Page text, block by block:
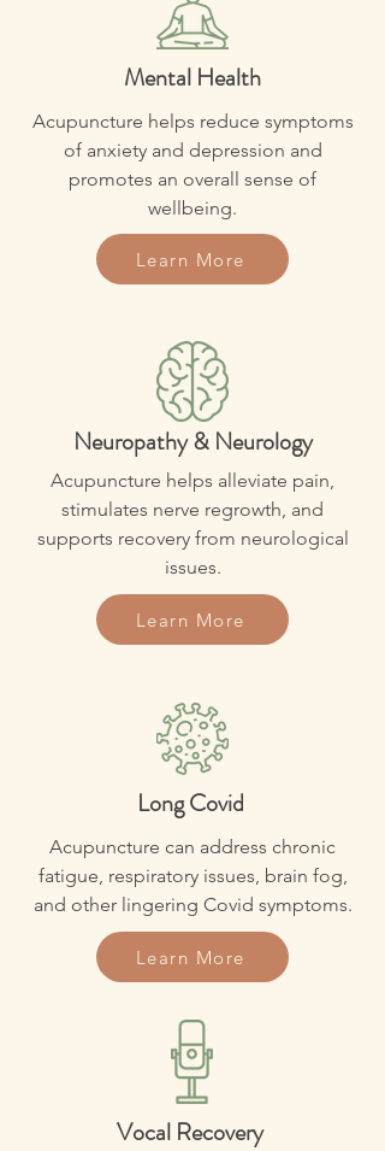
Mental Health
Acupuncture helps reduce symptoms
of anxiety and depression and
promotes an overall sense of
wellbeing.
Learn More
Neuropathy & Neurology
Acupuncture helps alleviate pain,
stimulates nerve regrowth, and
supports recovery from neurological
issues.
Learn More
Long Covid
Acupuncture can address chronic
fatigue, respiratory issues, brain fog,
and other lingering Covid symptoms.
Learn More
Vocal Recovery